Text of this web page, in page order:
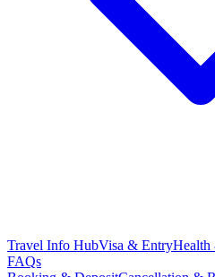
Travel Info HubVisa & EntryHealth
FAQs